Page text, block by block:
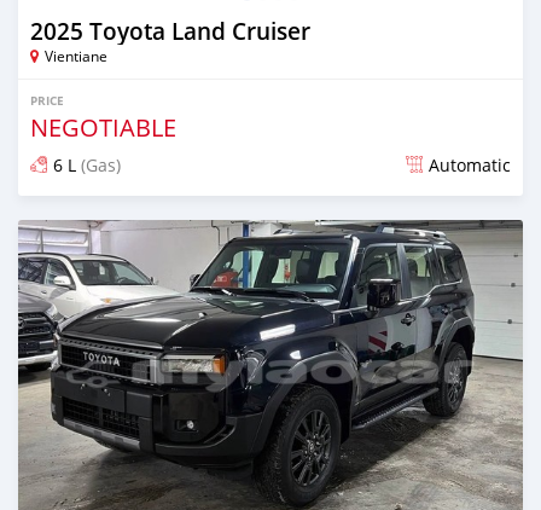
2025 Toyota Land Cruiser
Vientiane
PRICE
NEGOTIABLE
6 L (Gas) Automatic
Posted 13 days ago